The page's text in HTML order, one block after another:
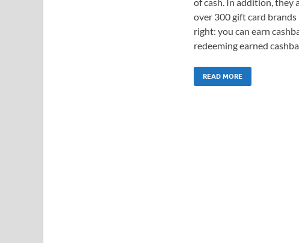
over 300 gift card brands
right: you can earn
redeeming earned
READ MORE